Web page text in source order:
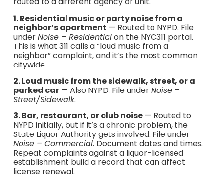
1. Residential music or party noise from a
neighbor’s apartment — Routed to NYPD. File
underNoise – Residentialon the NYC311 portal.
This is what 311 calls a “loud music from a
neighbor” complaint, and it’s the most common
citywide.
2. Loud music from the sidewalk, street, or a
parked car— Also NYPD. File underNoise –
Street/Sidewalk.
3. Bar, restaurant, or club noise— Routed to
NYPD initially, but if it’s a chronic problem, the
State Liquor Authority gets involved. File under
Noise – Commercial. Document dates and times.
Repeat complaints against a liquor-licensed
establishment build a record that can affect
license renewal.